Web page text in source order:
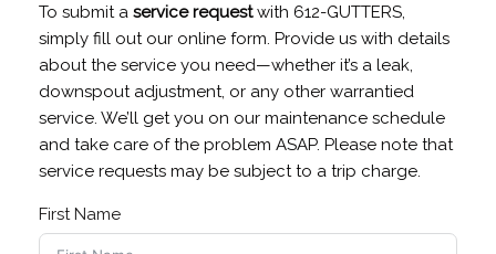
To submit a service requestwith 612-GUTTERS,
simply fill out our online form. Provide us with details
about the service you need—whether it’s a leak,
downspout adjustment, or any other warrantied
service. We’ll get you on our maintenance schedule
and take care of the problem ASAP. Please note that
service requests may be subject to a trip charge.
First Name